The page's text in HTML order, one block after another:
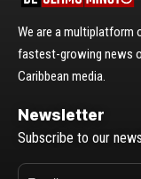
We are a multiplatform
fastest-growing news
Caribbean media.
Newsletter
Subscribe to our